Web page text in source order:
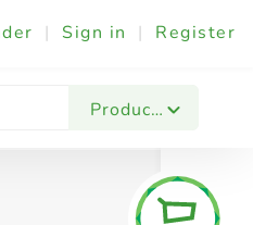
| Sign in | Register
Products
Festives & Events